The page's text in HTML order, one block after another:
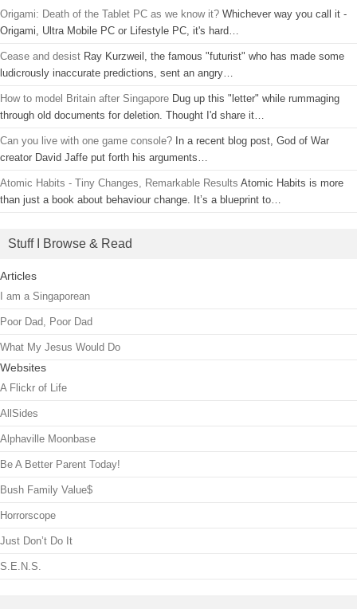
Origami: Death of the Tablet PC as we know it? Whichever way you call it -
Origami, Ultra Mobile PC or Lifestyle PC, it's hard…
Cease and desist Ray Kurzweil, the famous "futurist" who has made some
ludicrously inaccurate predictions, sent an angry…
How to model Britain after Singapore Dug up this "letter" while rummaging
through old documents for deletion. Thought I'd share it…
Can you live with one game console? In a recent blog post, God of War
creator David Jaffe put forth his arguments…
Atomic Habits - Tiny Changes, Remarkable Results Atomic Habits is more
than just a book about behaviour change. It’s a blueprint to…
Stuff I Browse & Read
Articles
I am a Singaporean
Poor Dad, Poor Dad
What My Jesus Would Do
Websites
A Flickr of Life
AllSides
Alphaville Moonbase
Be A Better Parent Today!
Bush Family Value$
Horrorscope
Just Don’t Do It
S.E.N.S.